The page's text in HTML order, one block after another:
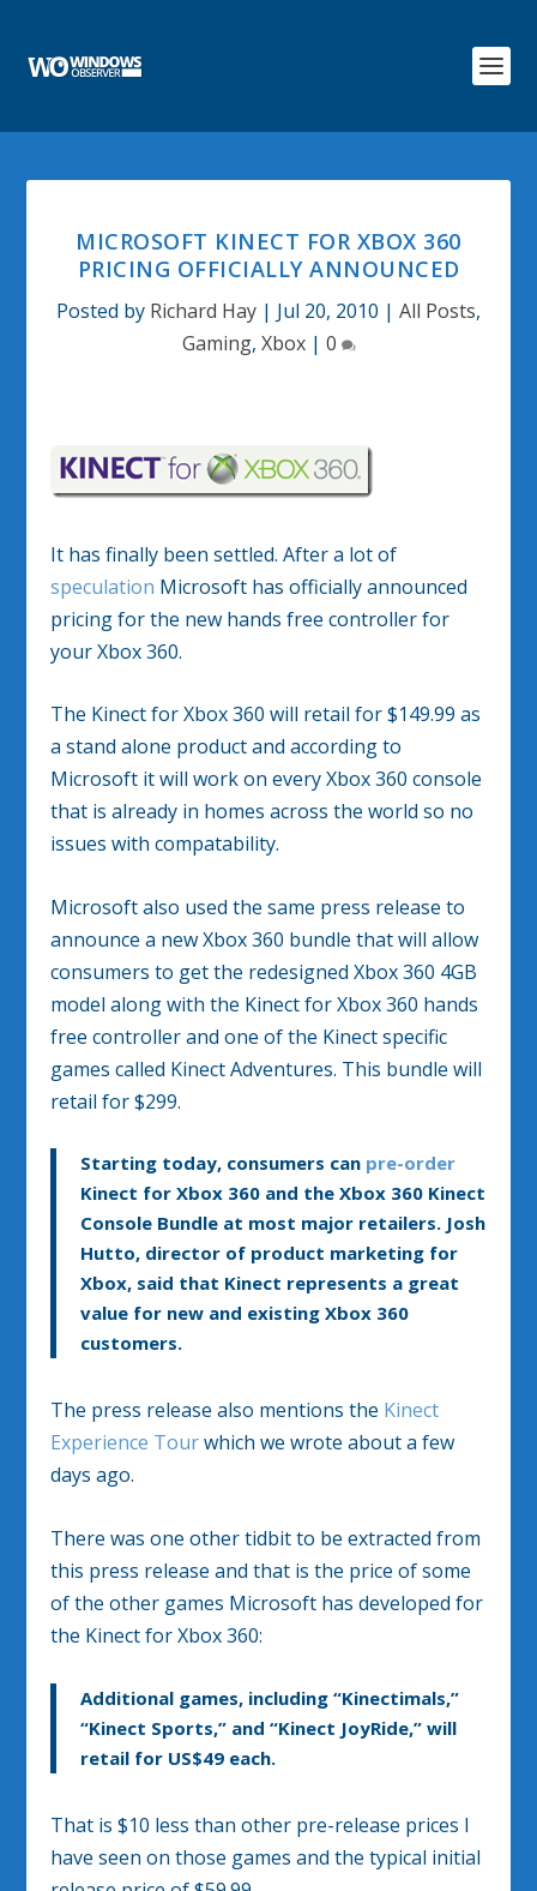
MICROSOFT KINECT FOR XBOX 360
PRICING OFFICIALLY ANNOUNCED
Posted by Richard Hay | Jul 20, 2010 | All Posts,
Gaming, Xbox| 0
It has finally been settled. After a lot of
speculation Microsoft has officially announced
pricing for the new hands free controller for
your Xbox 360.
The Kinect for Xbox 360 will retail for $149.99 as
a stand alone product and according to
Microsoft it will work on every Xbox 360 console
that is already in homes across the world so no
issues with compatability.
Microsoft also used the same press release to
announce a new Xbox 360 bundle that will allow
consumers to get the redesigned Xbox 360 4GB
model along with the Kinect for Xbox 360 hands
free controller and one of the Kinect specific
games called Kinect Adventures. This bundle will
retail for $299.
Starting today, consumers can pre-order
Kinect for Xbox 360 and the Xbox 360 Kinect
Console Bundle at most major retailers. Josh
Hutto, director of product marketing for
Xbox, said that Kinect represents a great
value for new and existing Xbox 360
customers.
The press release also mentions the Kinect
Experience Tourwhich we wrote about a few
days ago.
There was one other tidbit to be extracted from
this press release and that is the price of some
of the other games Microsoft has developed for
the Kinect for Xbox 360:
Additional games, including “Kinectimals,”
“Kinect Sports,” and “Kinect JoyRide,” will
retail for US$49 each.
That is $10 less than other pre-release prices I
have seen on those games and the typical initial